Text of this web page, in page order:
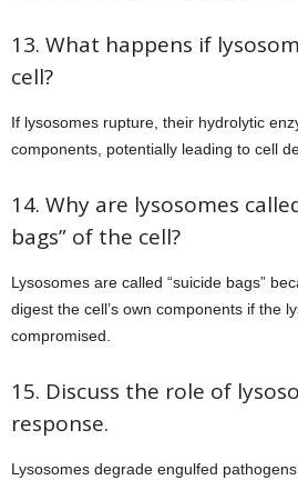
13. What happens if
cell?
If lysosomes rupture, their hydrolytic
components, potentially leading to cell
14. Why are lysosomes
bags” of the cell?
Lysosomes are called “suicide bags”
digest the cell’s own components if the
compromised.
15. Discuss the role of
response.
Lysosomes degrade engulfed